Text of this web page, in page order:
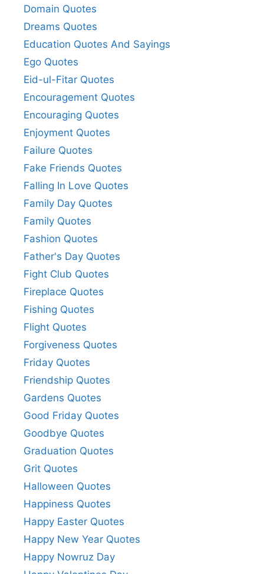
Domain Quotes
Dreams Quotes
Education Quotes And Sayings
Ego Quotes
Eid-ul-Fitar Quotes
Encouragement Quotes
Encouraging Quotes
Enjoyment Quotes
Failure Quotes
Fake Friends Quotes
Falling In Love Quotes
Family Day Quotes
Family Quotes
Fashion Quotes
Father's Day Quotes
Fight Club Quotes
Fireplace Quotes
Fishing Quotes
Flight Quotes
Forgiveness Quotes
Friday Quotes
Friendship Quotes
Gardens Quotes
Good Friday Quotes
Goodbye Quotes
Graduation Quotes
Grit Quotes
Halloween Quotes
Happiness Quotes
Happy Easter Quotes
Happy New Year Quotes
Happy Nowruz Day